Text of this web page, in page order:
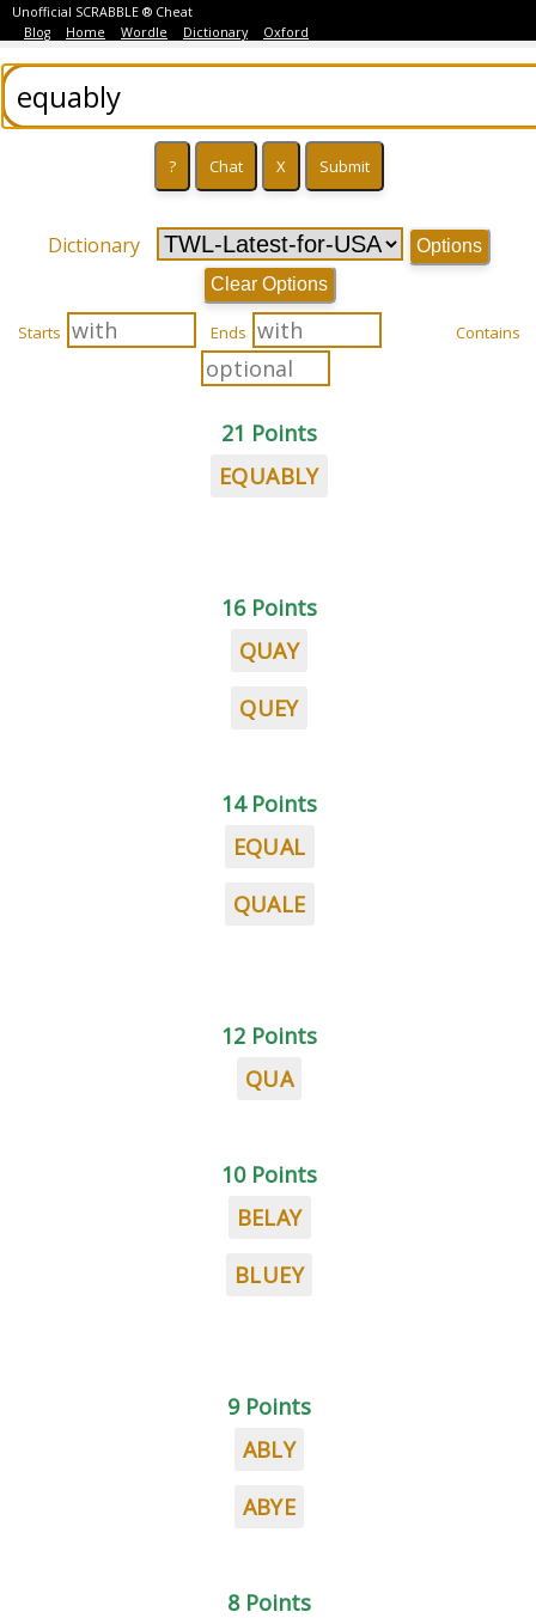
Unofficial SCRABBLE ® Cheat
Blog
Home Wordle Dictionary Oxford
Dictionary
Options
Clear Options
Starts Ends Contains
21 Points
EQUABLY
16 Points
QUAY
QUEY
14 Points
EQUAL
QUALE
12 Points
QUA
10 Points
BELAY
BLUEY
9 Points
ABLY
ABYE
8 Points